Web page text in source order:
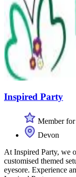
Inspired Party
Member
Devon
At Inspired Party, we
customised themed
eyesore. Experience